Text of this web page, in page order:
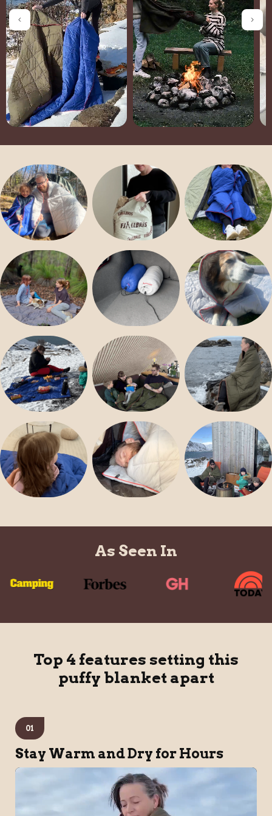
As Seen In
Top 4 features setting this
puffy blanket apart
01
Stay Warm and Dry for Hours